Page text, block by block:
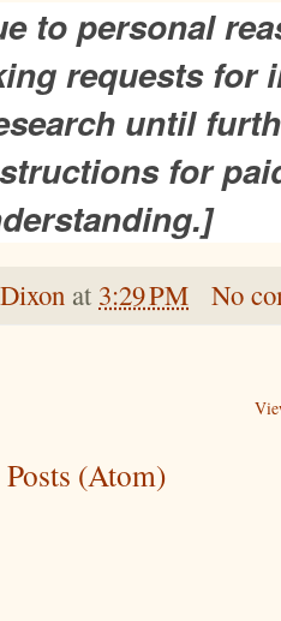
to personal
requests for
until
for
at 3:29 PM No
Posts (Atom)